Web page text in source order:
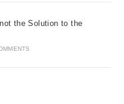
the Solution to the